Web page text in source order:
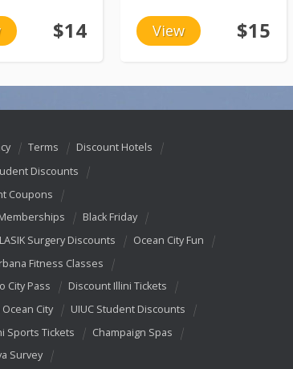
$14 View $15
Terms
Discount Hotels
Discounts
Coupons
Black Friday
LASIK Surgery Discounts
Ocean City Fun
Fitness Classes
City Pass
Discount Illini Tickets
City
UIUC Student Discounts
Sports Tickets
Champaign Spas
Survey